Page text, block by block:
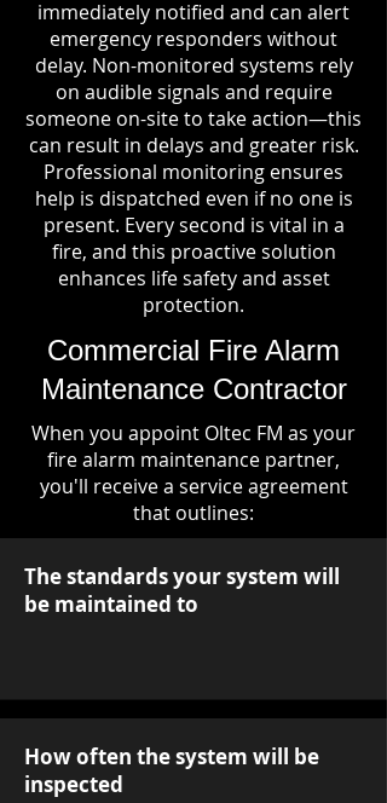
immediately notified and can alert
emergency responders without
delay. Non-monitored systems rely
on audible signals and require
someone on-site to take action—this
can result in delays and greater risk.
Professional monitoring ensures
help is dispatched even if no one is
present. Every second is vital in a
fire, and this proactive solution
enhances life safety and asset
protection.
Commercial Fire Alarm
Maintenance Contractor
When you appoint Oltec FM as your
fire alarm maintenance partner,
you'll receive a service agreement
that outlines:
The standards your system will
be maintained to
How often the system will be
inspected